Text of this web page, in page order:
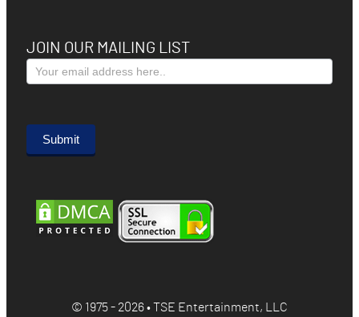
JOIN OUR MAILING LIST
Subscribe
Form
Submit
© 1975 - 2026 • TSE Entertainment, LLC